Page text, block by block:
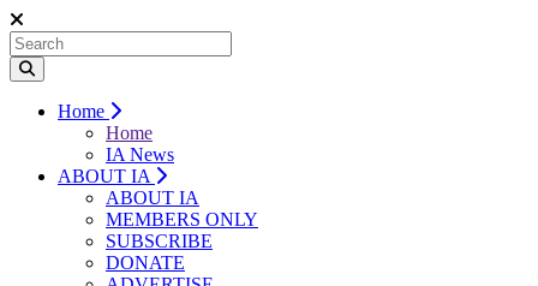
Home
Home
IA News
ABOUT IA
ABOUT IA
MEMBERS ONLY
SUBSCRIBE
DONATE